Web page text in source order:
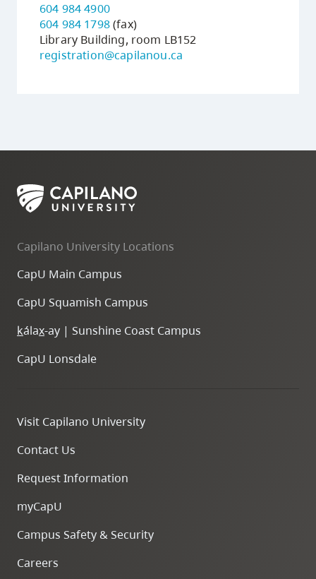
604 984 4900
604 984 1798(fax)
Library Building, room LB152
registration@capilanou.ca
Capilano University Locations
CapU Main Campus
CapU Squamish Campus
kálax-ay | Sunshine Coast Campus
CapU Lonsdale
Visit Capilano University
Contact Us
Request Information
myCapU
Campus Safety & Security
Careers